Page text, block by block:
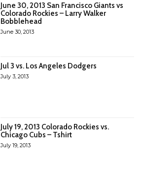
June 30, 2013 San Francisco Giants vs
Colorado Rockies – Larry Walker
Bobblehead
June 30, 2013
Jul 3 vs. Los Angeles Dodgers
July 3, 2013
July 19, 2013 Colorado Rockies vs.
Chicago Cubs – Tshirt
July 19, 2013